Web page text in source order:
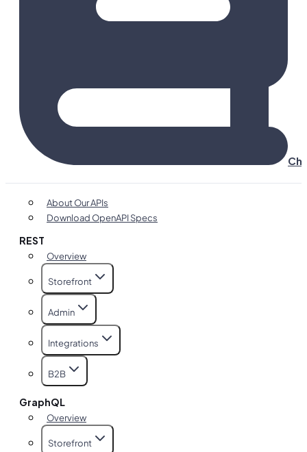
About Our APIs
Download OpenAPI Specs
REST
Overview
Storefront
Admin
Integrations
B2B
GraphQL
Overview
Storefront